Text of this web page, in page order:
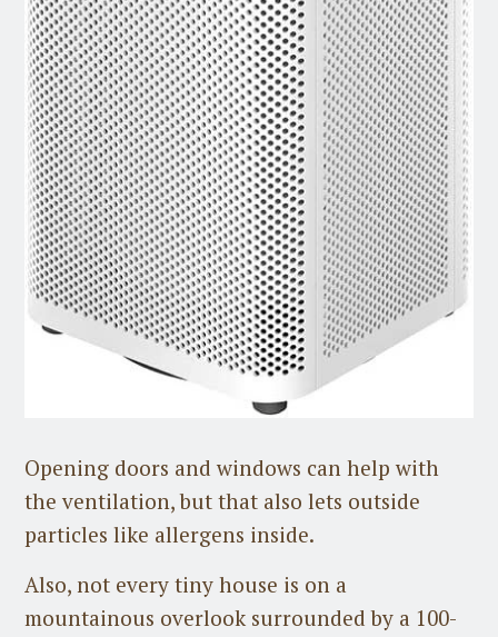
Opening doors and windows can help with
the ventilation, but that also lets outside
particles like allergens inside.
Also, not every tiny house is on a
mountainous overlook surrounded by a 100-